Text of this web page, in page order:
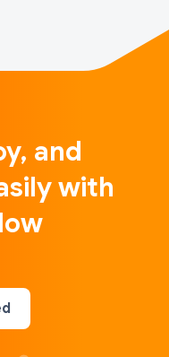
and
with